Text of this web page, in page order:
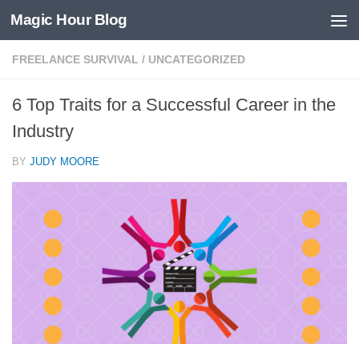
Skip to content
Magic Hour Blog
FREELANCE SURVIVAL / UNCATEGORIZED
6 Top Traits for a Successful Career in the
Industry
BY JUDY MOORE